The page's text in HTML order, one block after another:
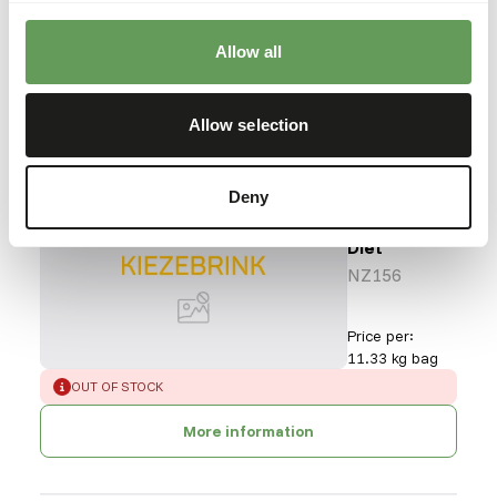
Allow all
Allow selection
Deny
bag
More information
Turtle
Diet
NZ156
Price per:
11.33 kg bag
ERROR:
OUT OF STOCK
More information